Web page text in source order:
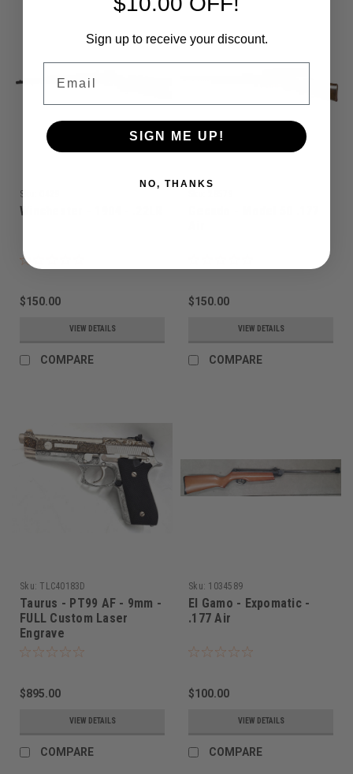
Sku:
Winchester - 1904 - .22LR
$150.00
VIEW DETAILS
COMPARE
$150.00
VIEW DETAILS
COMPARE
Sku: TLC40183D
Taurus - PT99 AF - 9mm -
FULL Custom Laser
Engrave
$895.00
VIEW DETAILS
COMPARE
Sku: 1034589
El Gamo - Expomatic -
.177 Air
$100.00
VIEW DETAILS
COMPARE
Sign up to receive your discount.
SIGN ME UP!
NO, THANKS